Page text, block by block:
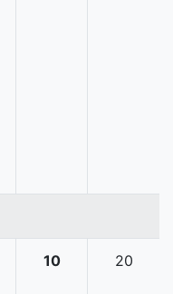
10 20